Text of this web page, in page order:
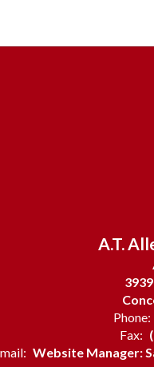
A.T.
Phone:
Fax:
Website Manager: